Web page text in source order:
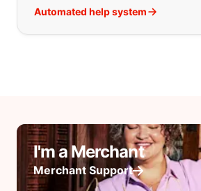
Automated help system
I'm a Merchant
Merchant Support